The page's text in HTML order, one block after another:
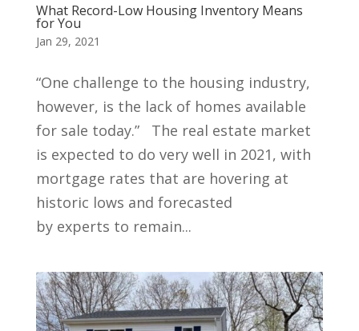
What Record-Low Housing Inventory Means
for You
Jan 29, 2021
“One challenge to the housing industry,
however, is the lack of homes available
for sale today.” The real estate market
is expected to do very well in 2021, with
mortgage rates that are hovering at
historic lows and forecasted
by experts to remain...